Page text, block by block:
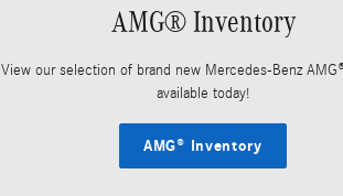
AMG® Inventory
View our selection of brand new Mercedes-Benz
available today!
AMG® Inventory